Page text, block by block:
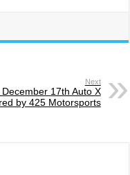
Next
17th Auto X
by 425 Motorsports